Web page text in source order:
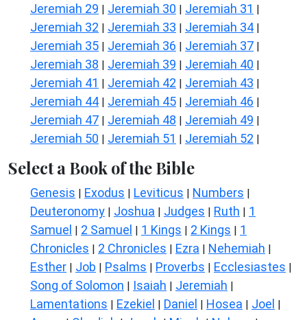
Jeremiah 29 | Jeremiah 30 | Jeremiah 31 |
Jeremiah 32 | Jeremiah 33 | Jeremiah 34 |
Jeremiah 35 | Jeremiah 36 | Jeremiah 37 |
Jeremiah 38 | Jeremiah 39 | Jeremiah 40 |
Jeremiah 41 | Jeremiah 42 | Jeremiah 43 |
Jeremiah 44 | Jeremiah 45 | Jeremiah 46 |
Jeremiah 47 | Jeremiah 48 | Jeremiah 49 |
Jeremiah 50 | Jeremiah 51 | Jeremiah 52 |
Select a Book of the Bible
Genesis | Exodus | Leviticus | Numbers |
Deuteronomy | Joshua | Judges | Ruth | 1
Samuel | 2 Samuel | 1 Kings | 2 Kings | 1
Chronicles | 2 Chronicles | Ezra | Nehemiah |
Esther | Job | Psalms | Proverbs | Ecclesiastes |
Song of Solomon | Isaiah | Jeremiah |
Lamentations | Ezekiel | Daniel | Hosea | Joel |